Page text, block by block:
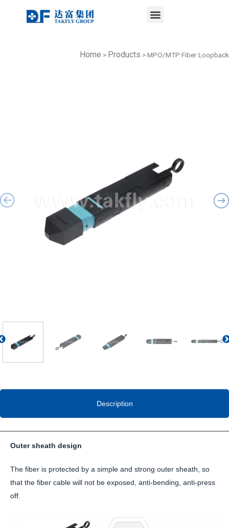
Home > Products >MPO/MTP Fiber Loopback
Previous
Description
Outer sheath design
The fiber is protected by a simple and strong outer sheath, so
that the fiber cable will not be exposed, anti-bending, anti-press
off.